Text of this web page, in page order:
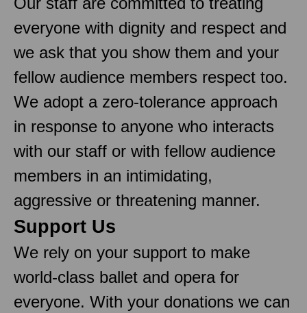
everyone with dignity and respect and
we ask that you show them and your
fellow audience members respect too.
We adopt a zero-tolerance approach
in response to anyone who interacts
with our staff or with fellow audience
members in an intimidating,
aggressive or threatening manner.
Support Us
We rely on your support to make
world-class ballet and opera for
everyone. With your donations we can